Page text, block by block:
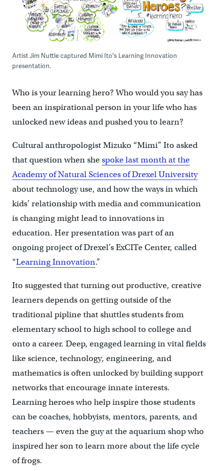
Artist Jim Nuttle captured Mimi Ito's Learning Innovation
presentation.
Who is your learning hero? Who would you say has
been an inspirational person in your life who has
unlocked new ideas and pushed you to learn?
Cultural anthropologist Mizuko “Mimi” Ito asked
that question when shespoke last month at the
Academy of Natural Sciences of Drexel University
about technology use, and how the ways in which
kids’ relationship with media and communication
is changing might lead to innovations in
education. Her presentation was part of an
ongoing project of Drexel’s ExCITe Center, called
“Learning Innovation.”
Ito suggested that turning out productive, creative
learners depends on getting outside of the
traditional pipline that shuttles students from
elementary school to high school to college and
onto a career. Deep, engaged learning in vital fields
like science, technology, engineering, and
mathematics is often unlocked by building support
networks that encourage innate interests.
Learning heroes who help inspire those students
can be coaches, hobbyists, mentors, parents, and
teachers — even the guy at the aquarium shop who
inspired her son to learn more about the life cycle
of frogs.